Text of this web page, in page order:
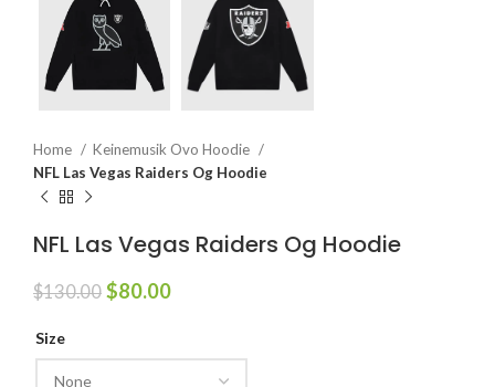
Home
Keinemusik Ovo Hoodie
NFL Las Vegas Raiders Og Hoodie
NFL Las Vegas Raiders Og Hoodie
$130.00 Original
$130.00.
$80.00Current
$80.00.
Size